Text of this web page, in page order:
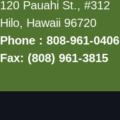
120 Pauahi St., #312
Hilo, Hawaii 96720
Phone : 808-961-0406
Fax: (808) 961-3815